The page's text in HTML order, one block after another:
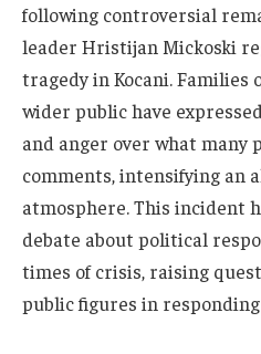
following controversial
leader Hristijan Mickoski
tragedy in Kocani. Families
wider public have
and anger over what many
comments, intensifying an
atmosphere. This incident
debate about political
times of crisis, raising
public figures in